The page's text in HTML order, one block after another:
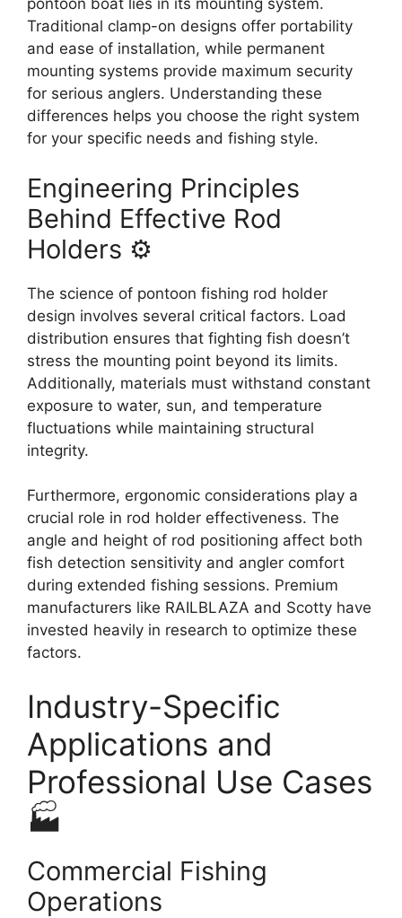
pontoon boat lies in its mounting system.
Traditional clamp-on designs offer portability
and ease of installation, while permanent
mounting systems provide maximum security
for serious anglers. Understanding these
differences helps you choose the right system
for your specific needs and fishing style.
Engineering Principles
Behind Effective Rod
Holders ⚙️
The science of pontoon fishing rod holder
design involves several critical factors. Load
distribution ensures that fighting fish doesn’t
stress the mounting point beyond its limits.
Additionally, materials must withstand constant
exposure to water, sun, and temperature
fluctuations while maintaining structural
integrity.
Furthermore, ergonomic considerations play a
crucial role in rod holder effectiveness. The
angle and height of rod positioning affect both
fish detection sensitivity and angler comfort
during extended fishing sessions. Premium
manufacturers like RAILBLAZA and Scotty have
invested heavily in research to optimize these
factors.
Industry-Specific
Applications and
Professional Use Cases
🏭
Commercial Fishing
Operations